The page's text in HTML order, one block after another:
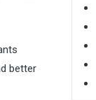
better